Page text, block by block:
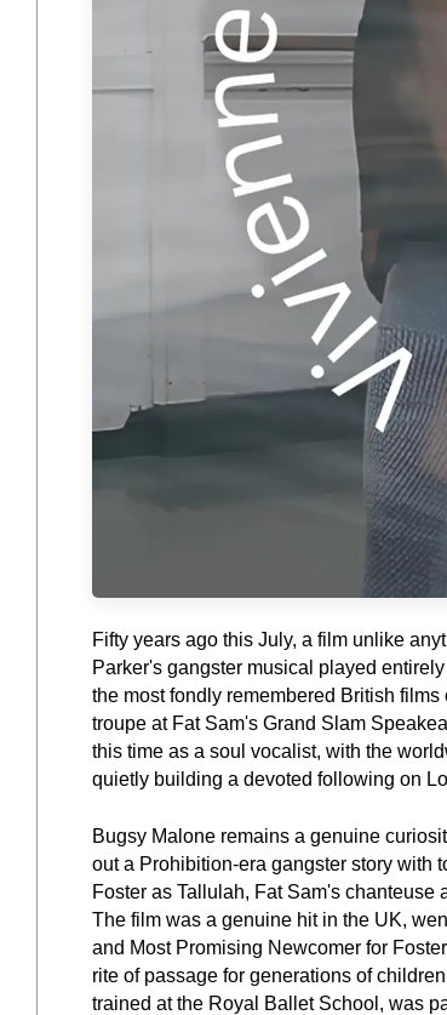
Fifty years ago this July, a film unlike
Parker's gangster musical played
the most fondly remembered British
troupe at Fat Sam's Grand Slam
this time as a soul vocalist, with the
quietly building a devoted following on
Bugsy Malone remains a genuine
out a Prohibition-era gangster story with
Foster as Tallulah, Fat Sam's
The film was a genuine hit in the UK,
and Most Promising Newcomer for
rite of passage for generations of
trained at the Royal Ballet School, was